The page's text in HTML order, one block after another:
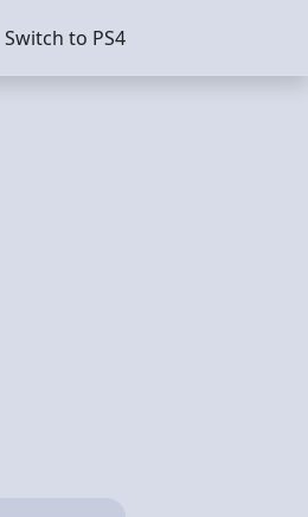
Switch to PS4